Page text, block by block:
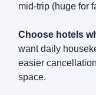
mid-trip (huge for
Choose hotels
want daily
easier
space.